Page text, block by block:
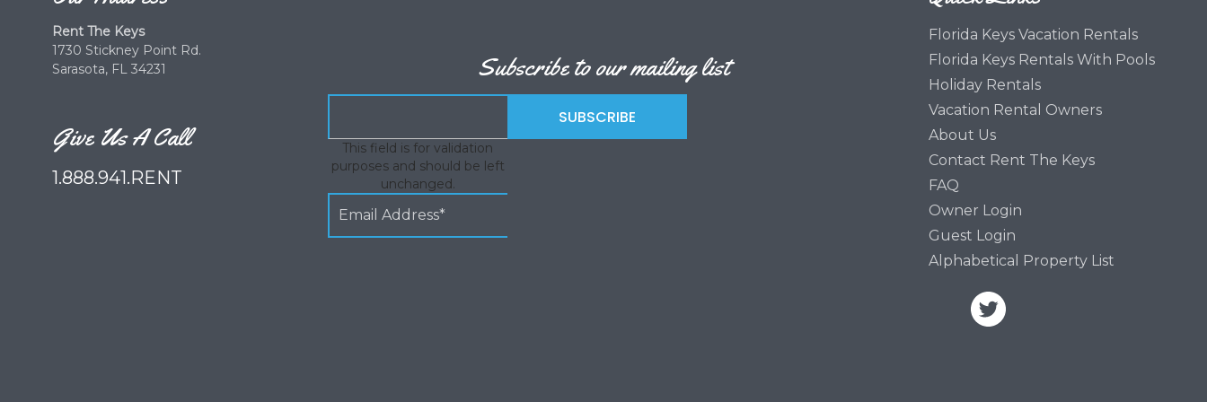
Rent The Keys
1730 Stickney Point Rd.
Sarasota, FL 34231
Give Us A Call
1.888.941.RENT
Subscribe to our mailing list
This field is for validation
purposes and should be left
unchanged.
Florida Keys Vacation Rentals
Florida Keys Rentals With Pools
Holiday Rentals
Vacation Rental Owners
About Us
Contact Rent The Keys
FAQ
Owner Login
Guest Login
Alphabetical Property List